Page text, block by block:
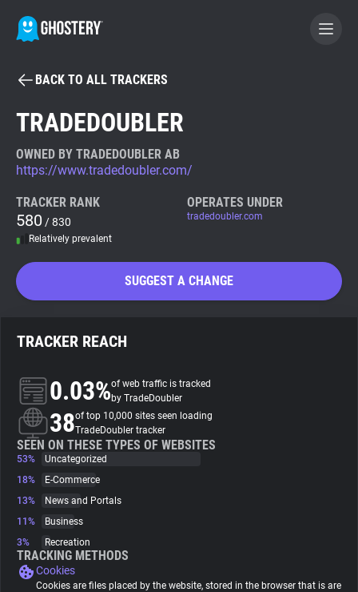
BECOME A CONTRIBUTOR
Tracker & Ad Blocker
WhoTracks.Me
Search
About
Trackers
Websites
Tracking Reach
BACK TO ALL TRACKERS
TRADEDOUBLER
OWNED BY TRADEDOUBLER AB
https://www.tradedoubler.com/
TRACKER RANK
580 / 830
Relatively prevalent
OPERATES UNDER
tradedoubler.com
SUGGEST A CHANGE
TRACKER REACH
0.03%of web traffic is tracked
by TradeDoubler
38of top 10,000 sites seen loading
TradeDoubler tracker
SEEN ON THESE TYPES OF WEBSITES
53%
Uncategorized
18%
E-Commerce
13%
News and Portals
11%
Business
3%
Recreation
TRACKING METHODS
Cookies
Cookies are files placed by the website, stored in the browser that is are